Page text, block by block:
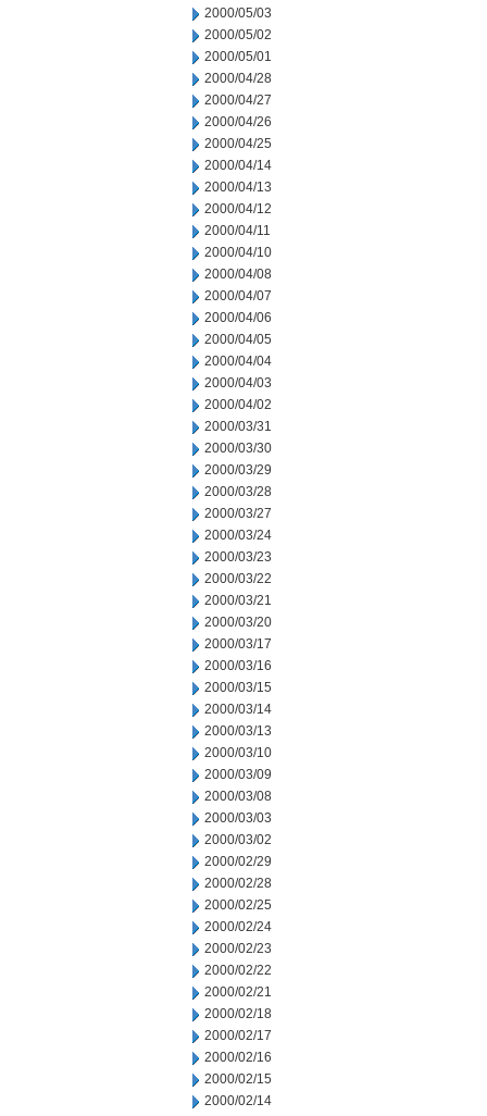
2000/05/03
2000/05/02
2000/05/01
2000/04/28
2000/04/27
2000/04/26
2000/04/25
2000/04/14
2000/04/13
2000/04/12
2000/04/11
2000/04/10
2000/04/08
2000/04/07
2000/04/06
2000/04/05
2000/04/04
2000/04/03
2000/04/02
2000/03/31
2000/03/30
2000/03/29
2000/03/28
2000/03/27
2000/03/24
2000/03/23
2000/03/22
2000/03/21
2000/03/20
2000/03/17
2000/03/16
2000/03/15
2000/03/14
2000/03/13
2000/03/10
2000/03/09
2000/03/08
2000/03/03
2000/03/02
2000/02/29
2000/02/28
2000/02/25
2000/02/24
2000/02/23
2000/02/22
2000/02/21
2000/02/18
2000/02/17
2000/02/16
2000/02/15
2000/02/14